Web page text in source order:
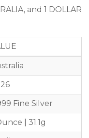
and 1 DOLLAR
Fine Silver
| 31.1g